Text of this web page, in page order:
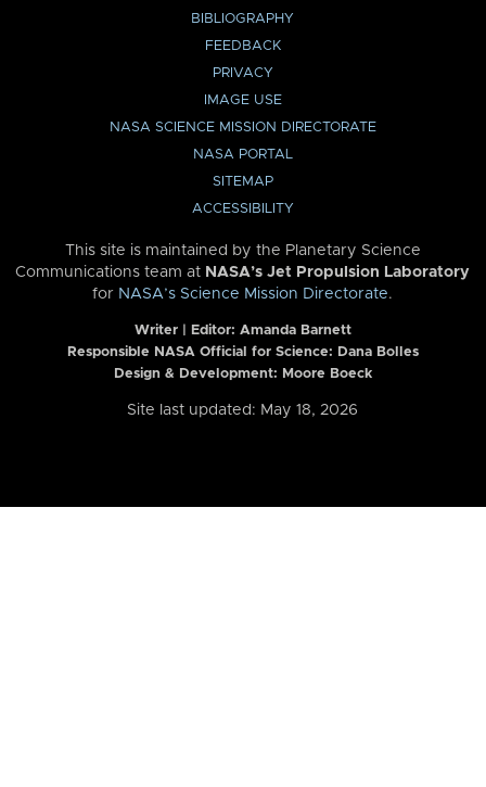
BIBLIOGRAPHY
FEEDBACK
PRIVACY
IMAGE USE
NASA SCIENCE MISSION DIRECTORATE
NASA PORTAL
SITEMAP
ACCESSIBILITY
This site is maintained by the Planetary Science
Communications team at NASA’s Jet Propulsion Laboratory
for NASA’s Science Mission Directorate.
Writer | Editor: Amanda Barnett
Responsible NASA Official for Science: Dana Bolles
Design & Development: Moore Boeck
Site last updated: May 18, 2026